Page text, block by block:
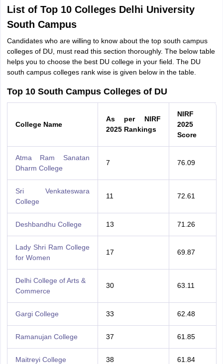
List of Top 10 Colleges Delhi University
South Campus
Candidates who are willing to know about the top south campus
colleges of DU, must read this section thoroughly. The below table
helps you to choose the best DU college in your field. The DU
south campus colleges rank wise is given below in the table.
Top 10 South Campus Colleges of DU
College Name
As per NIRF
2025 Rankings
NIRF
2025
Score
Atma Ram Sanatan
Dharm College
7 76.09
Sri Venkateswara
College
11 72.61
Deshbandhu College 13 71.26
Lady Shri Ram College
for Women
17 69.87
Delhi College of Arts &
Commerce
30 63.11
Gargi College 33 62.48
Ramanujan College 37 61.85
Maitreyi College 38 61.84